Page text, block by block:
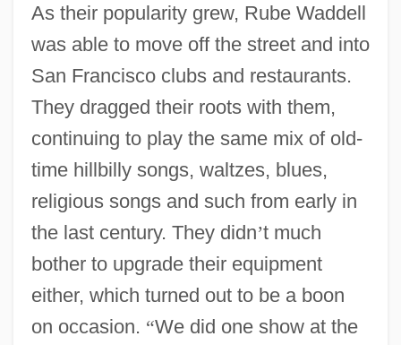
As their popularity grew, Rube Waddell
was able to move off the street and into
San Francisco clubs and restaurants.
They dragged their roots with them,
continuing to play the same mix of old-
time hillbilly songs, waltzes, blues,
religious songs and such from early in
the last century. They didn’t much
bother to upgrade their equipment
either, which turned out to be a boon
on occasion. “We did one show at the